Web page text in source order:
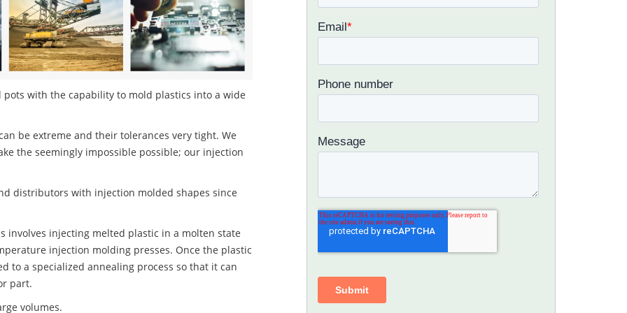
pots with the capability to mold plastics into a wide
be extreme and their tolerances very tight. We
the seemingly impossible possible; our injection
distributors with injection molded shapes since
involves injecting melted plastic in a molten state
injection molding presses. Once the plastic
to a specialized annealing process so that it can
part.
volumes.